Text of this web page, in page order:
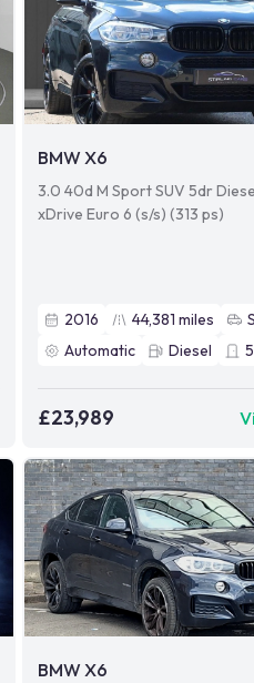
BMW X6
3.0 40d M Sport SUV 5dr
xDrive Euro 6 (s/s) (313 ps)
2016 44,381 miles
Automatic
Diesel 5
£23,989
BMW X6